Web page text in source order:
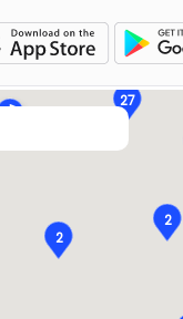
2
2
27
15
2